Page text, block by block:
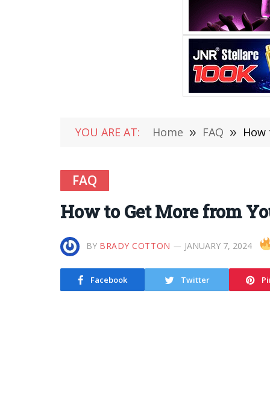
YOU ARE AT: Home » FAQ »
FAQ
How to Get More from
BY BRADY COTTON JANUARY 7, 2024
Facebook Twitter